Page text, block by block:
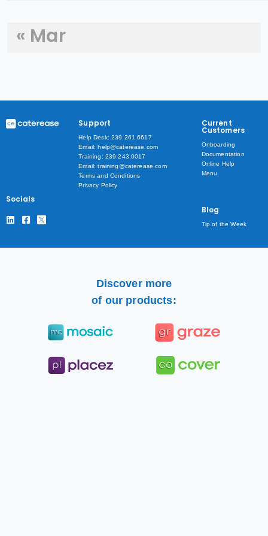
« Mar
Socials
Support
Help Desk: 239.261.6617
Email: help@caterease.com
Training: 239.243.0017
Email: training@caterease.com
Terms and Conditions
Privacy Policy
Current
Customers
Onboarding
Documentation
Online Help
Menu
Blog
Tip of the Week
Discover more
of our products: